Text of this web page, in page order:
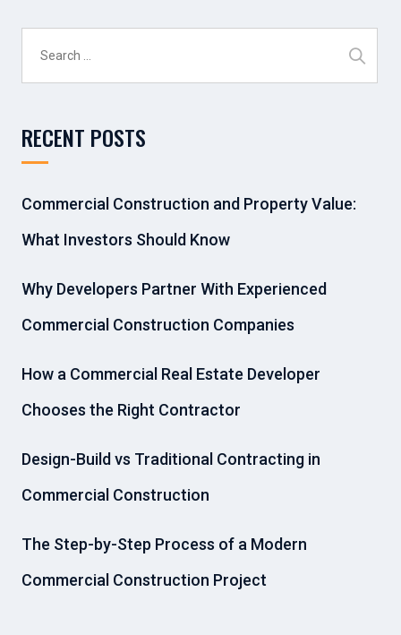
for:
RECENT POSTS
Commercial Construction and Property Value:
What Investors Should Know
Why Developers Partner With Experienced
Commercial Construction Companies
How a Commercial Real Estate Developer
Chooses the Right Contractor
Design-Build vs Traditional Contracting in
Commercial Construction
The Step-by-Step Process of a Modern
Commercial Construction Project